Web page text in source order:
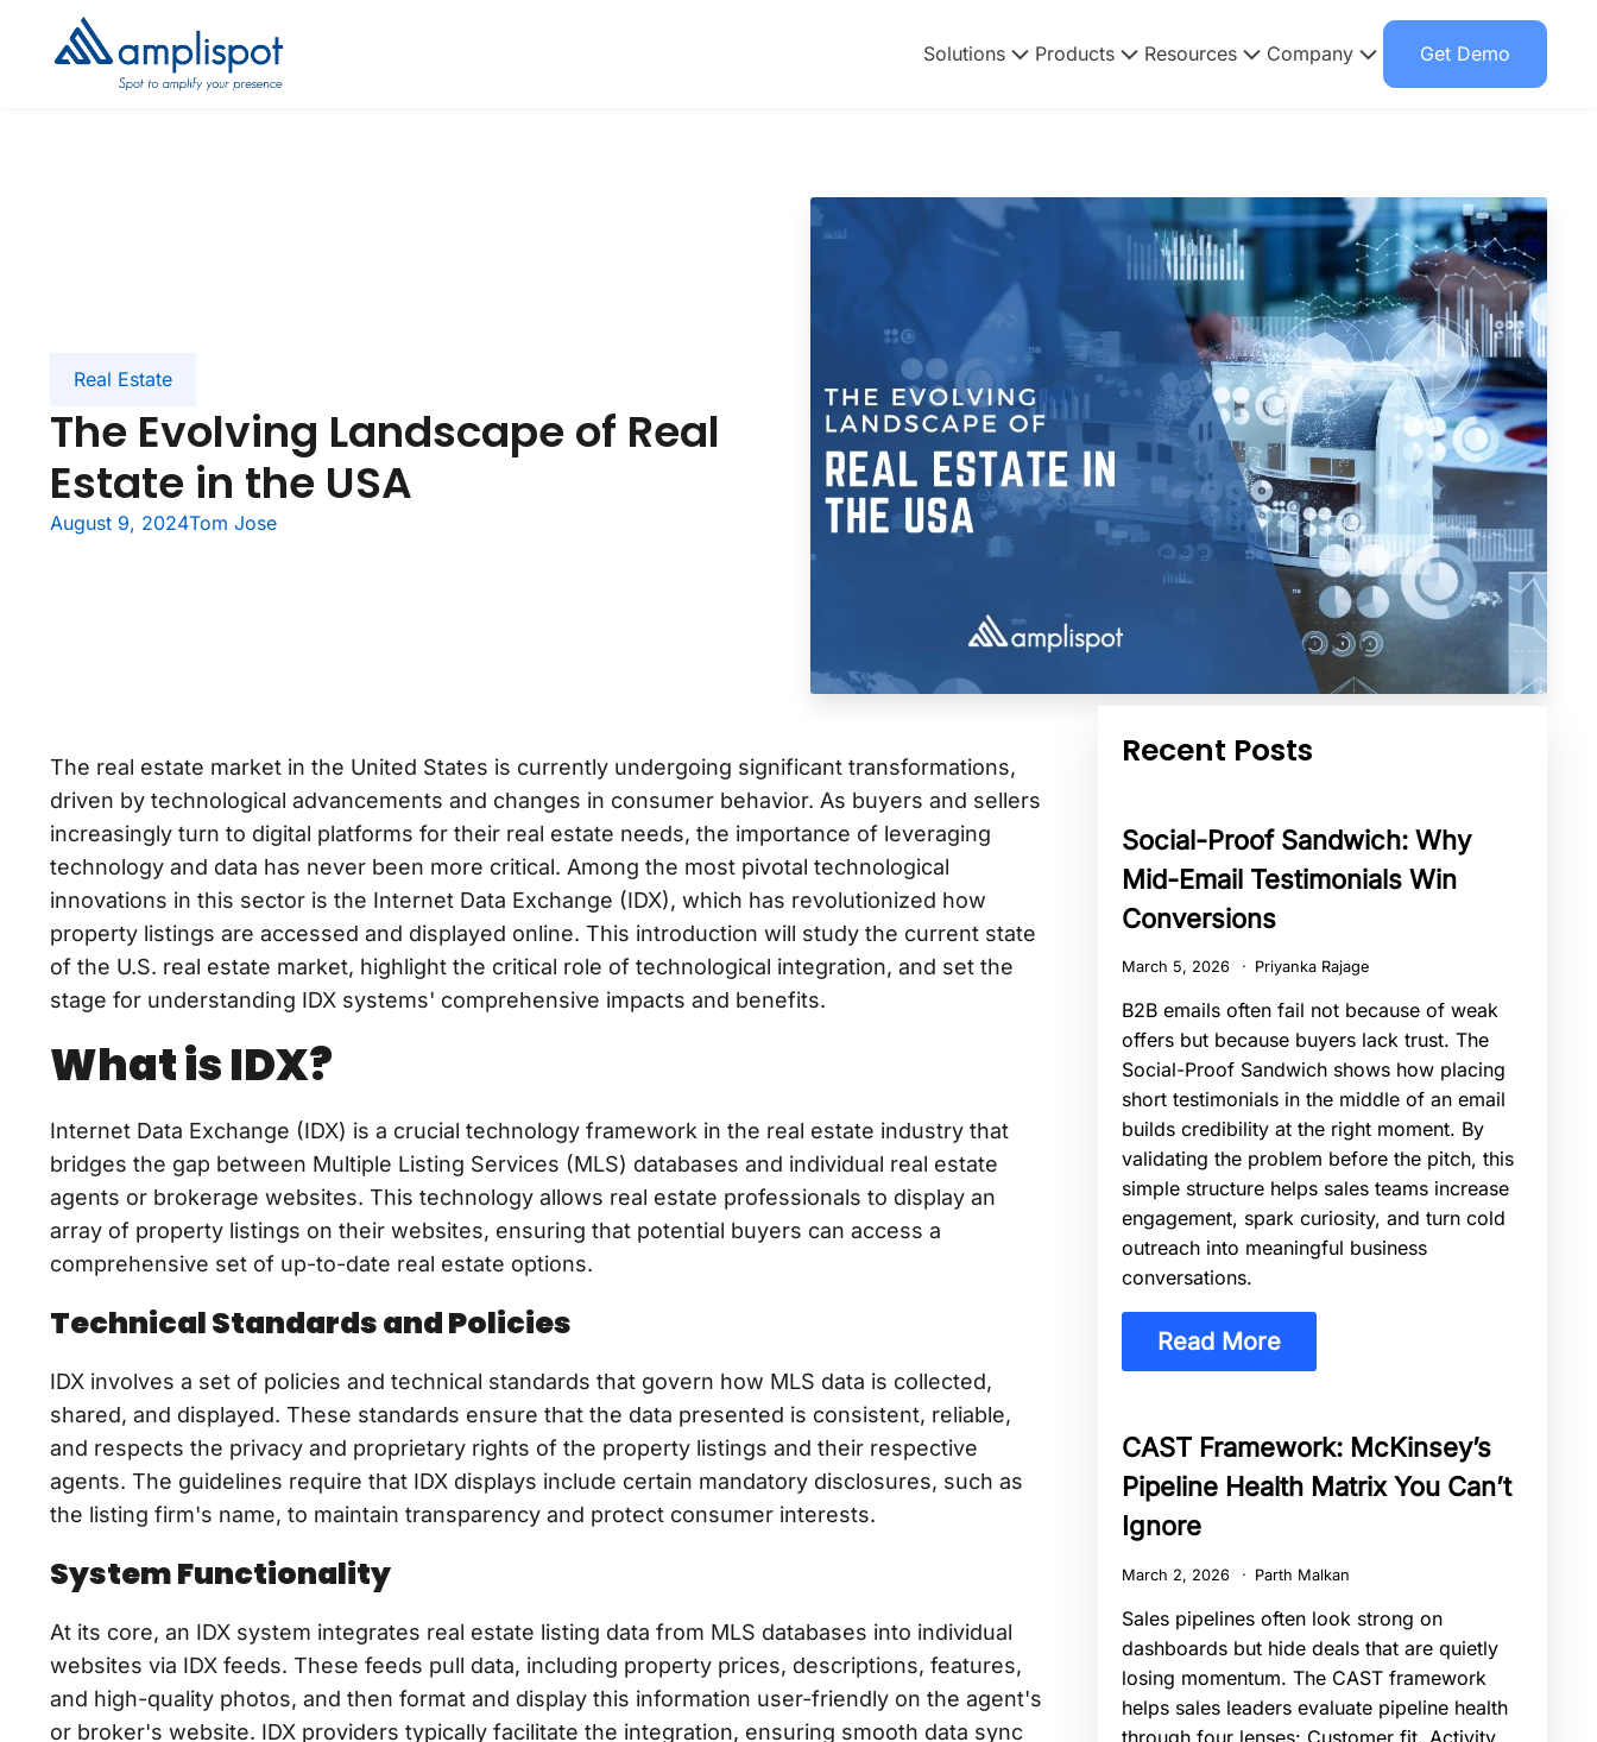
Solutions Products Resources Company Get Demo
Real Estate
The Evolving Landscape of Real
Estate in the USA
August 9, 2024Tom Jose
The real estate market in the United States is currently undergoing significant transformations,
driven by technological advancements and changes in consumer behavior. As buyers and sellers
increasingly turn to digital platforms for their real estate needs, the importance of leveraging
technology and data has never been more critical. Among the most pivotal technological
innovations in this sector is the Internet Data Exchange (IDX), which has revolutionized how
property listings are accessed and displayed online. This introduction will study the current state
of the U.S. real estate market, highlight the critical role of technological integration, and set the
stage for understanding IDX systems' comprehensive impacts and benefits.
What is IDX?
Internet Data Exchange (IDX) is a crucial technology framework in the real estate industry that
bridges the gap between Multiple Listing Services (MLS) databases and individual real estate
agents or brokerage websites. This technology allows real estate professionals to display an
array of property listings on their websites, ensuring that potential buyers can access a
comprehensive set of up-to-date real estate options.
Technical Standards and Policies
IDX involves a set of policies and technical standards that govern how MLS data is collected,
shared, and displayed. These standards ensure that the data presented is consistent, reliable,
and respects the privacy and proprietary rights of the property listings and their respective
agents. The guidelines require that IDX displays include certain mandatory disclosures, such as
the listing firm's name, to maintain transparency and protect consumer interests.
System Functionality
At its core, an IDX system integrates real estate listing data from MLS databases into individual
websites via IDX feeds. These feeds pull data, including property prices, descriptions, features,
and high-quality photos, and then format and display this information user-friendly on the agent's
or broker's website. IDX providers typically facilitate the integration, ensuring smooth data sync
Recent Posts
Social-Proof Sandwich: Why
Mid-Email Testimonials Win
Conversions
March 5, 2026 Priyanka Rajage
B2B emails often fail not because of weak
offers but because buyers lack trust. The
Social-Proof Sandwich shows how placing
short testimonials in the middle of an email
builds credibility at the right moment. By
validating the problem before the pitch, this
simple structure helps sales teams increase
engagement, spark curiosity, and turn cold
outreach into meaningful business
conversations.
Read More
CAST Framework: McKinsey’s
Pipeline Health Matrix You Can’t
Ignore
March 2, 2026 Parth Malkan
Sales pipelines often look strong on
dashboards but hide deals that are quietly
losing momentum. The CAST framework
helps sales leaders evaluate pipeline health
through four lenses: Customer fit, Activity